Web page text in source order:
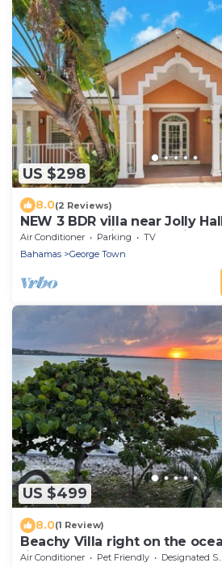
US $298
8.0(2 Reviews)
NEW 3 BDR villa near Jolly
Turtle beach in Welcoming
Air Conditioner Parking
TV
Bahamas
George Town
US $499
8.0(1 Review)
Beachy Villa right on the
find our famous Exuma
Air Conditioner Pet Friendly
Designated Smoking Area